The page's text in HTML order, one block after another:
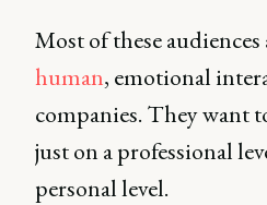
Most of these
human, emotional
companies. They want
just on a professional
personal level.